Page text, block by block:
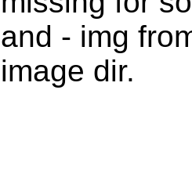
and - img
image dir.